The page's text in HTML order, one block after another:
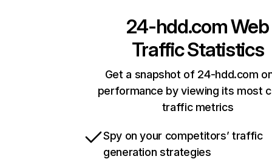
24-hdd.comWeb
Traffic Statistics
Get a snapshot of 24-hdd.com
performance by viewing its most
traffic metrics
Spy on your competitors’ traffic
generation strategies